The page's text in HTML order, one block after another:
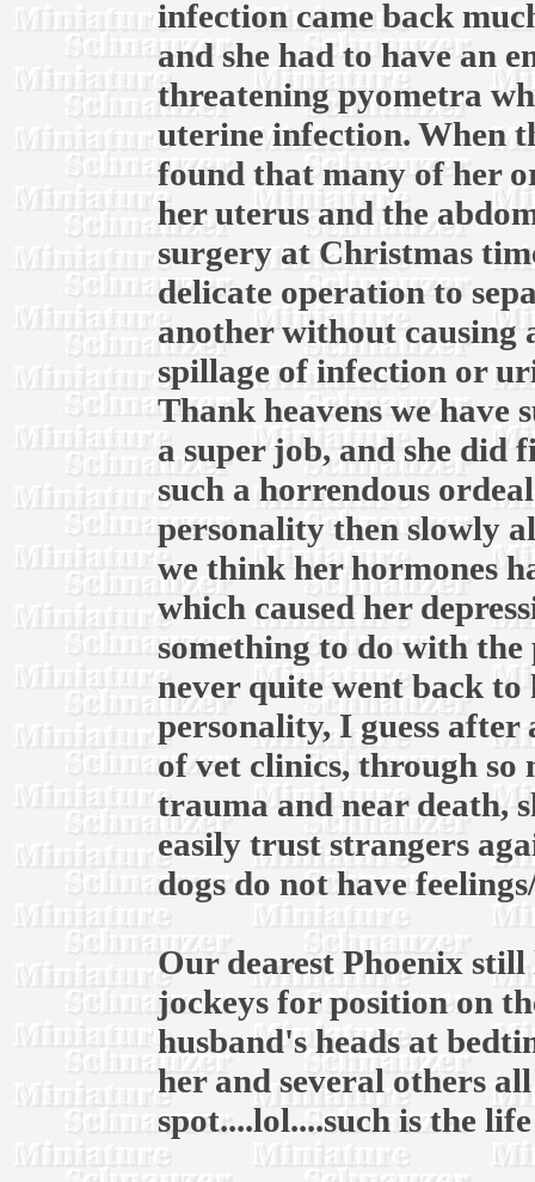
infection came back
and she had to have an
threatening pyometra
uterine infection. When
found that many of her
her uterus and the
surgery at Christmas
delicate operation to
another without causing
spillage of infection or
Thank heavens we have
a super job, and she did
such a horrendous
personality then slowly
we think her hormones
which caused her
something to do with the
never quite went back
personality, I guess
of vet clinics, through so
trauma and near death,
easily trust strangers
dogs do not have
Our dearest Phoenix
jockeys for position on
husband's heads at
her and several others
spot....lol....such is the